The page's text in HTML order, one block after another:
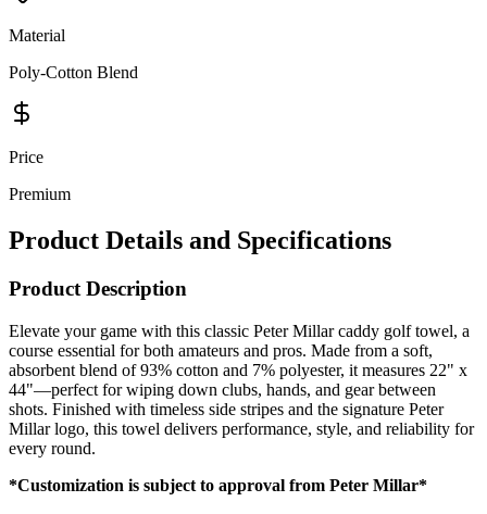
Material
Poly-Cotton Blend
Price
Premium
Product Details and Specifications
Product Description
Elevate your game with this classic Peter Millar caddy golf towel, a
course essential for both amateurs and pros. Made from a soft,
absorbent blend of 93% cotton and 7% polyester, it measures 22" x
44"—perfect for wiping down clubs, hands, and gear between
shots. Finished with timeless side stripes and the signature Peter
Millar logo, this towel delivers performance, style, and reliability for
every round.
*Customization is subject to approval from Peter Millar*